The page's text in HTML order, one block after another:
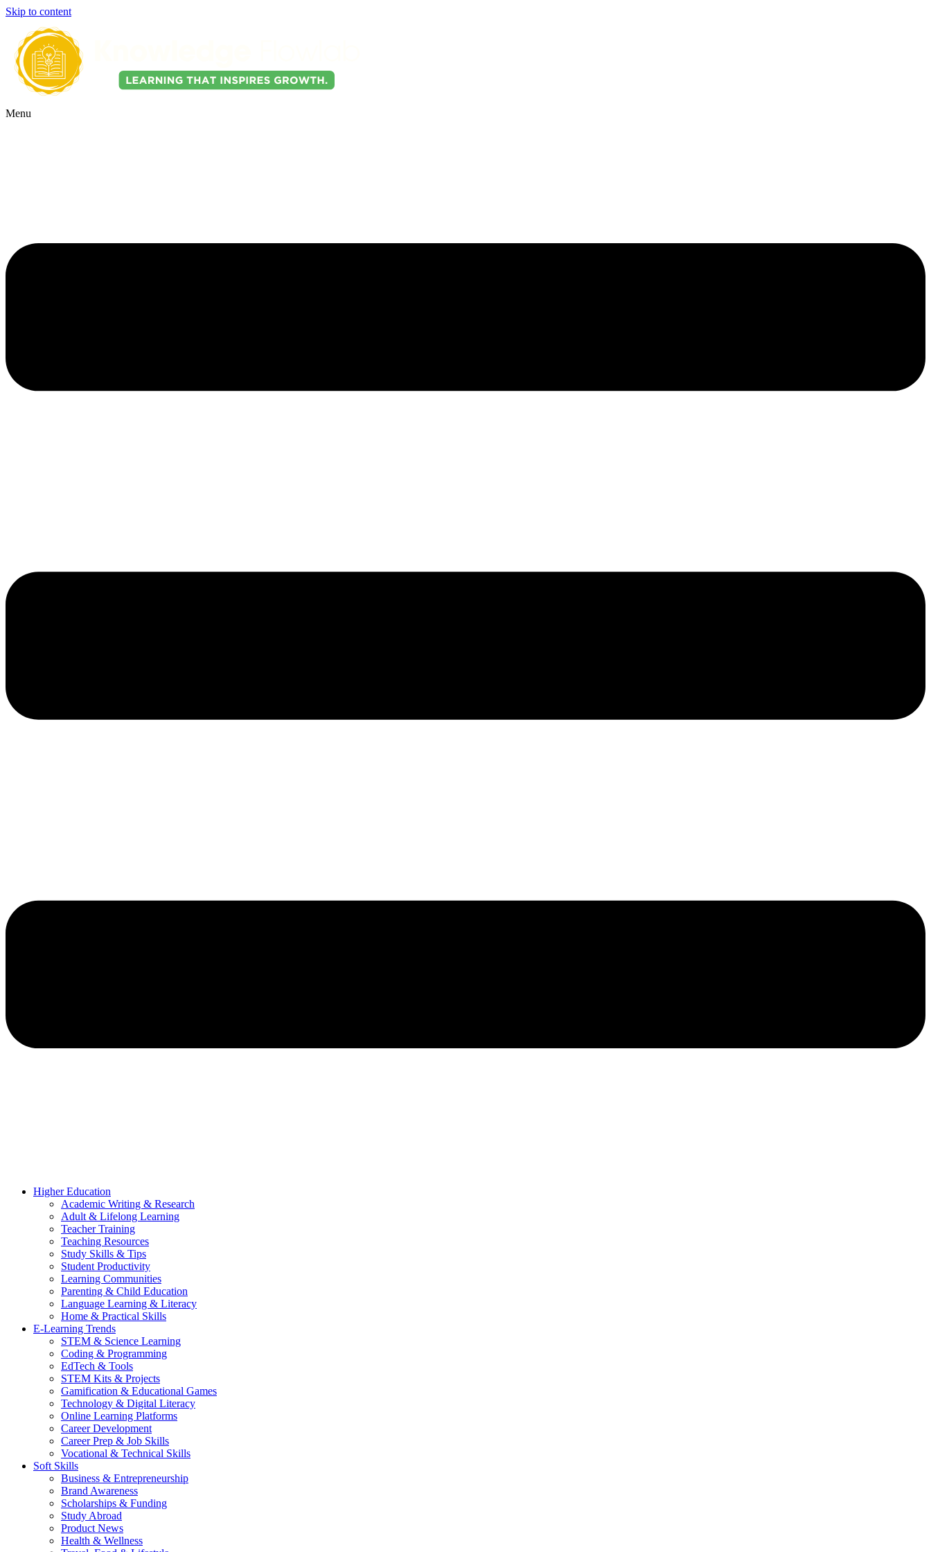
Skip to content
Menu
Higher Education
Academic Writing & Research
Adult & Lifelong Learning
Teacher Training
Teaching Resources
Study Skills & Tips
Student Productivity
Learning Communities
Parenting & Child Education
Language Learning & Literacy
Home & Practical Skills
E-Learning Trends
STEM & Science Learning
Coding & Programming
EdTech & Tools
STEM Kits & Projects
Gamification & Educational Games
Technology & Digital Literacy
Online Learning Platforms
Career Development
Career Prep & Job Skills
Vocational & Technical Skills
Soft Skills
Business & Entrepreneurship
Brand Awareness
Scholarships & Funding
Study Abroad
Product News
Health & Wellness